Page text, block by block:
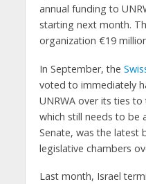
annual funding to
starting next month.
organization €19
In September, the
voted to immediately
UNRWA over its ties
which still needs to be
Senate, was the latest
legislative chambers
Last month, Israel